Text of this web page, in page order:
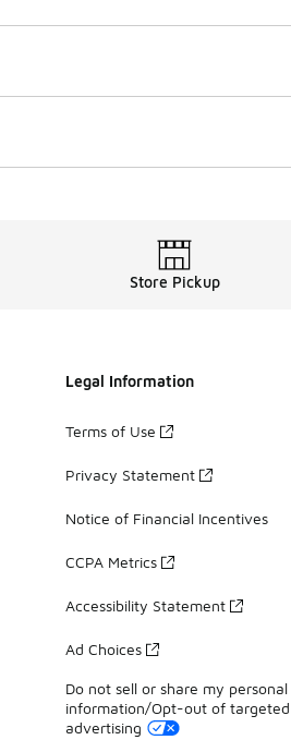
Store Pickup
Legal Information
Terms of Use
Privacy Statement
Notice of Financial Incentives
CCPA Metrics
Accessibility Statement
Ad Choices
Do not sell or share my personal
information/Opt-out of targeted
advertising